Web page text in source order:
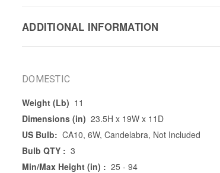
ADDITIONAL INFORMATION
DOMESTIC
Weight (Lb) 11
Dimensions (in) 23.5H x 19W x 11D
US Bulb: CA10, 6W, Candelabra, Not Included
Bulb QTY : 3
Min/Max Height (in) : 25 - 94